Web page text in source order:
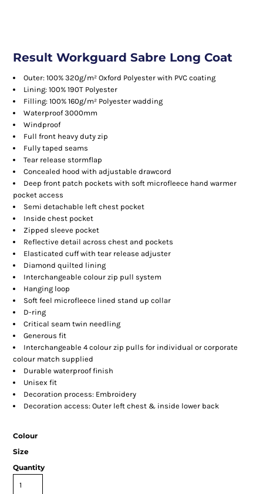
Result Workguard Sabre Long Coat
Outer: 100% 320g/m² Oxford Polyester with PVC coating
Lining: 100% 190T Polyester
Filling: 100% 160g/m² Polyester wadding
Waterproof 3000mm
Windproof
Full front heavy duty zip
Fully taped seams
Tear release stormflap
Concealed hood with adjustable drawcord
Deep front patch pockets with soft microfleece hand warmer
pocket access
Semi detachable left chest pocket
Inside chest pocket
Zipped sleeve pocket
Reflective detail across chest and pockets
Elasticated cuff with tear release adjuster
Diamond quilted lining
Interchangeable colour zip pull system
Hanging loop
Soft feel microfleece lined stand up collar
D-ring
Critical seam twin needling
Generous fit
Interchangeable 4 colour zip pulls for individual or corporate
colour match supplied
Durable waterproof finish
Unisex fit
Decoration process: Embroidery
Decoration access: Outer left chest & inside lower back
Colour
Size
Quantity